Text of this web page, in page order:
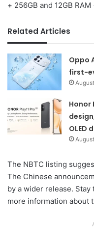
+ 256GB and 12GB RAM
Related Articles
Oppo
first-
Honor
OLED
The NBTC listing
The Chinese
by a wider release. Stay
more information about